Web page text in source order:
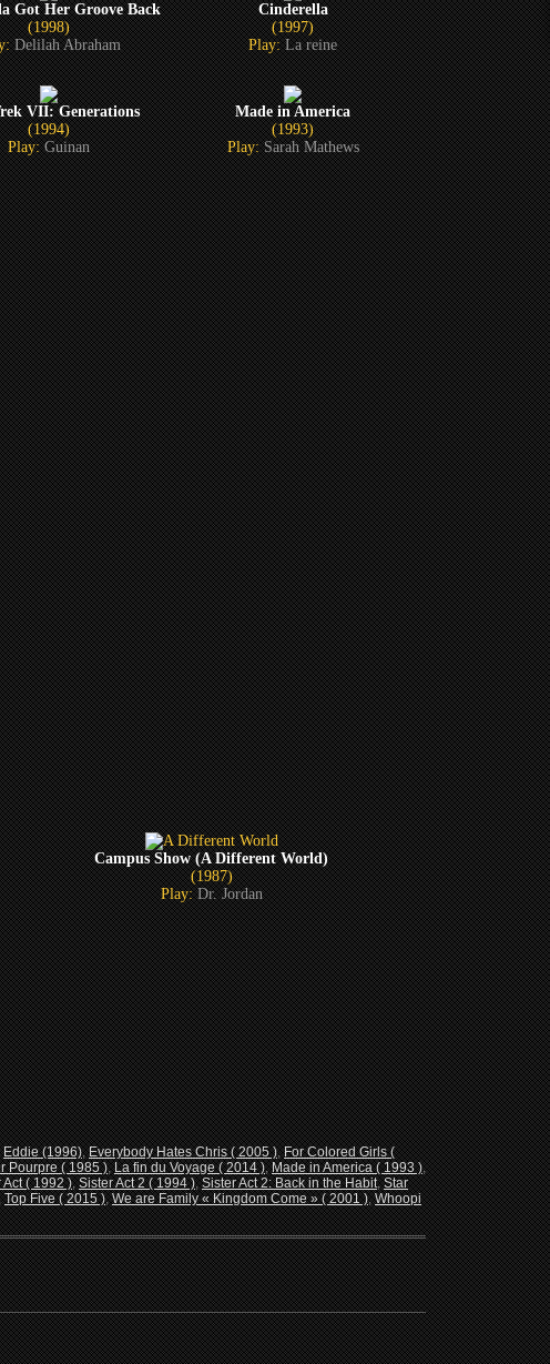
Got Her Groove Back
(1998)
Delilah Abraham
Cinderella
(1997)
Play:La reine
VII: Generations
(1994)
Play:Guinan
Made in America
(1993)
Play:Sarah Mathews
Campus Show (A Different World)
(1987)
Play:Dr. Jordan
Eddie (1996),Everybody Hates Chris ( 2005 ),For Colored Girls (
Pourpre ( 1985 ),La fin du Voyage ( 2014 ),Made in America ( 1993 ),
Act ( 1992 ),Sister Act 2 ( 1994 ),Sister Act 2: Back in the Habit,Star
Top Five ( 2015 ),We are Family « Kingdom Come » ( 2001 ),Whoopi